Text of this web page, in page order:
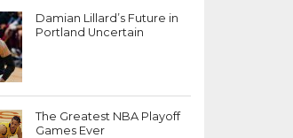
Damian Lillard’s Future in
Portland Uncertain
The Greatest NBA Playoff
Games Ever